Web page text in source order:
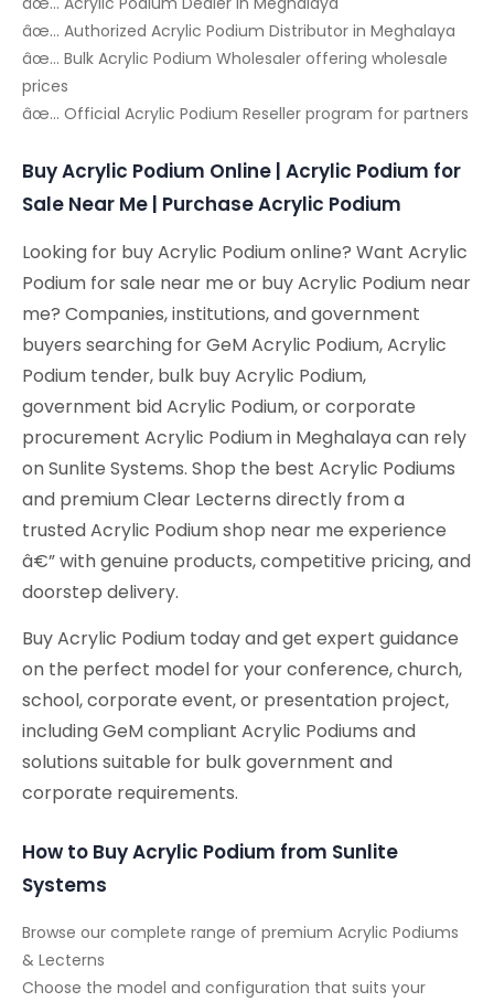
âœ… Authorized Acrylic Podium Distributor in Meghalaya
âœ… Bulk Acrylic Podium Wholesaler offering wholesale
prices
âœ… Official Acrylic Podium Reseller program for partners
Buy Acrylic Podium Online | Acrylic Podium for
Sale Near Me | Purchase Acrylic Podium
Looking for buy Acrylic Podium online? Want Acrylic
Podium for sale near me or buy Acrylic Podium near
me? Companies, institutions, and government
buyers searching for GeM Acrylic Podium, Acrylic
Podium tender, bulk buy Acrylic Podium,
government bid Acrylic Podium, or corporate
procurement Acrylic Podium in Meghalaya can rely
on Sunlite Systems. Shop the best Acrylic Podiums
and premium Clear Lecterns directly from a
trusted Acrylic Podium shop near me experience
â€” with genuine products, competitive pricing, and
doorstep delivery.
Buy Acrylic Podium today and get expert guidance
on the perfect model for your conference, church,
school, corporate event, or presentation project,
including GeM compliant Acrylic Podiums and
solutions suitable for bulk government and
corporate requirements.
How to Buy Acrylic Podium from Sunlite
Systems
Browse our complete range of premium Acrylic Podiums
& Lecterns
Choose the model and configuration that suits your